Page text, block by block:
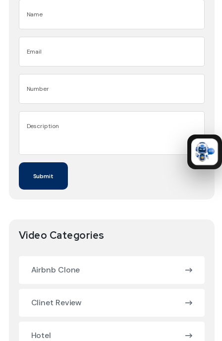
Video Categories
Airbnb Clone
Clinet Review
Hotel